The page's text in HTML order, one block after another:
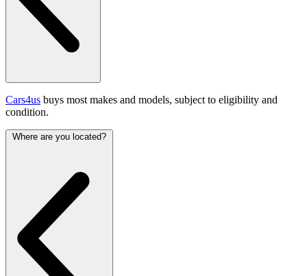
Cars4us buys most makes and models, subject to eligibility and
condition.
Where are you located?